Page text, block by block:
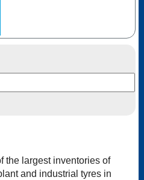
the largest inventories of
and industrial tyres in